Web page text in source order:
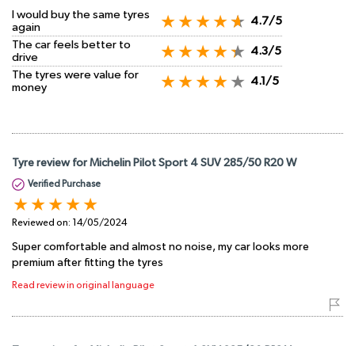
I would buy the same tyres
again
4.7/5
The car feels better to
drive
4.3/5
The tyres were value for
money
4.1/5
Tyre review for Michelin Pilot Sport 4 SUV 285/50 R20 W
Verified Purchase
Reviewed on: 14/05/2024
Super comfortable and almost no noise, my car looks more
premium after fitting the tyres
Read review in original language